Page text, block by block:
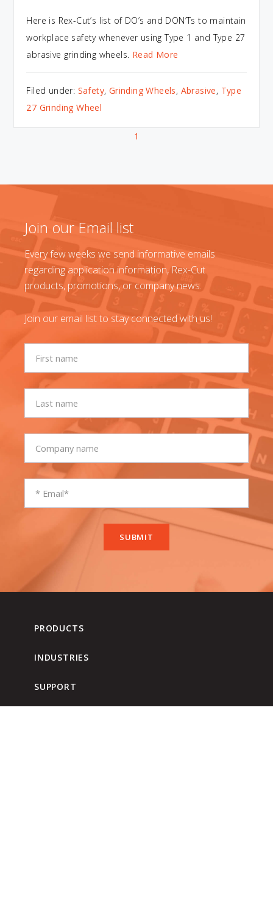
Here is Rex-Cut’s list of DO’s and DON’Ts to maintain
workplace safety whenever using Type 1 and Type 27
abrasive grinding wheels. Read More
Filed under: Safety, Grinding Wheels, Abrasive, Type
27 Grinding Wheel
1
Join our Email list
Every few weeks we send informative emails
regarding application information, Rex-Cut
products, promotions, or company news.
Join our email list to stay connected with us!
PRODUCTS
INDUSTRIES
SUPPORT